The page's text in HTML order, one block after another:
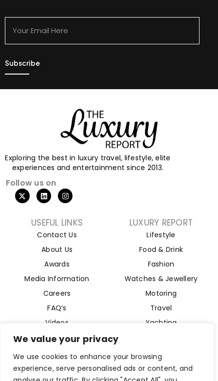
We value your privacy
We use cookies to enhance your browsing
experience, serve personalised ads or content, and
Here
Exploring the best in luxury travel, lifestyle, elite
experiences and entertainment since 2013.
Follow us on
USEFUL LINKS
Contact Us
About Us
Awards
Media Information
Careers
FAQ’s
Videos
LUXURY REPORT
Lifestyle
Food & Drink
Fashion
Watches & Jewellery
Motoring
Travel
Yachting
Aviation
Magazine